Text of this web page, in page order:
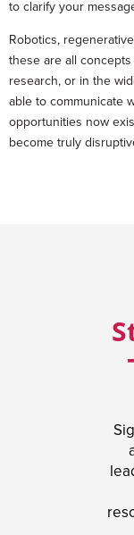
to clarify your
Robotics,
these are all
research, or in the
able to communicate
opportunities now
become truly